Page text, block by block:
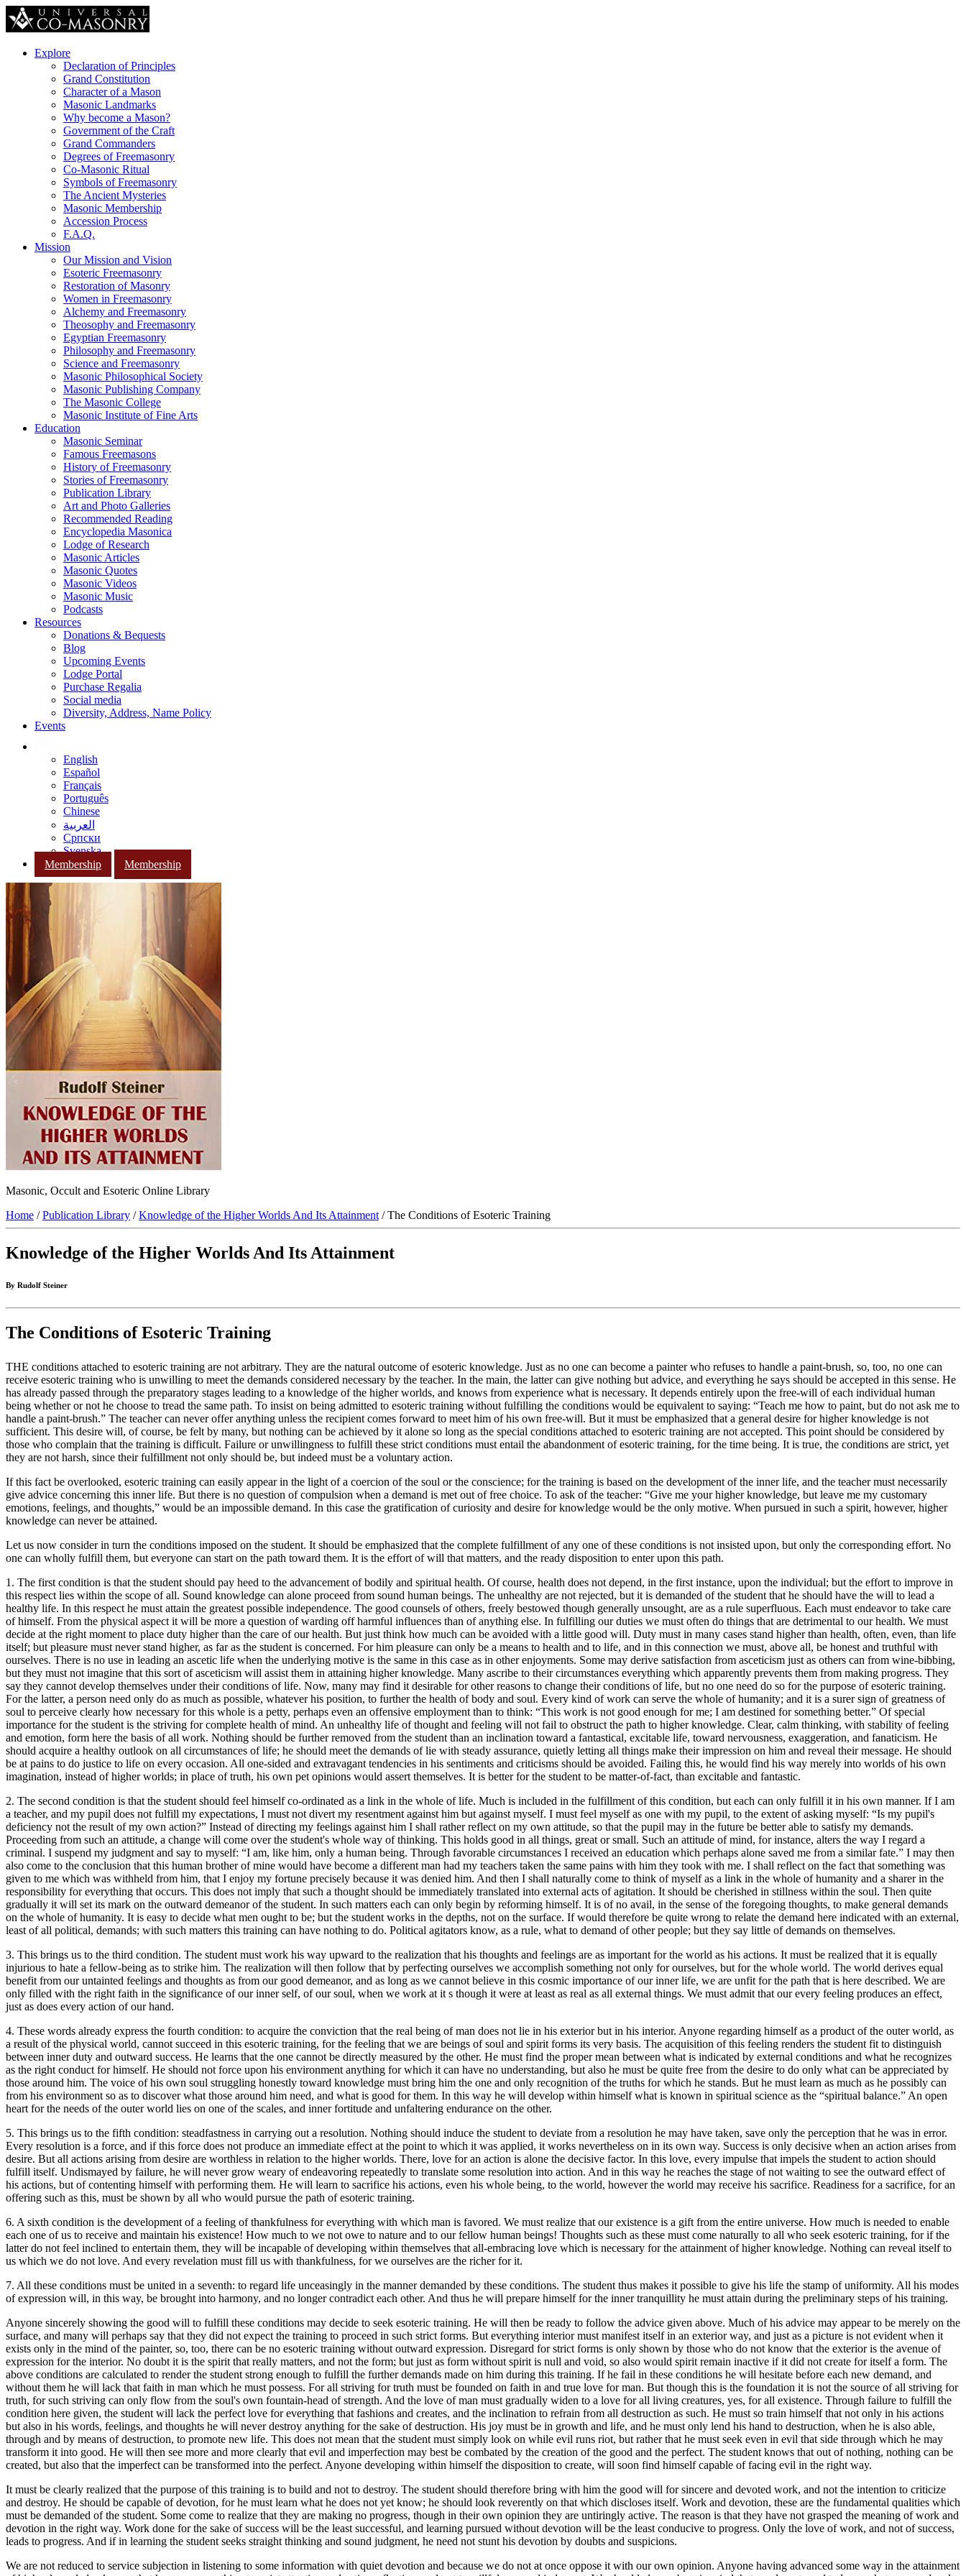
Explore
Declaration of Principles
Grand Constitution
Character of a Mason
Masonic Landmarks
Why become a Mason?
Government of the Craft
Grand Commanders
Degrees of Freemasonry
Co-Masonic Ritual
Symbols of Freemasonry
The Ancient Mysteries
Masonic Membership
Accession Process
F.A.Q.
Mission
Our Mission and Vision
Esoteric Freemasonry
Restoration of Masonry
Women in Freemasonry
Alchemy and Freemasonry
Theosophy and Freemasonry
Egyptian Freemasonry
Philosophy and Freemasonry
Science and Freemasonry
Masonic Philosophical Society
Masonic Publishing Company
The Masonic College
Masonic Institute of Fine Arts
Education
Masonic Seminar
Famous Freemasons
History of Freemasonry
Stories of Freemasonry
Publication Library
Art and Photo Galleries
Recommended Reading
Encyclopedia Masonica
Lodge of Research
Masonic Articles
Masonic Quotes
Masonic Videos
Masonic Music
Podcasts
Resources
Donations & Bequests
Blog
Upcoming Events
Lodge Portal
Purchase Regalia
Social media
Diversity, Address, Name Policy
Events
English
Español
Français
Português
Chinese
العربية
Српски
Svenska
Membership
Membership
Masonic, Occult and Esoteric Online Library
Home /Publication Library /Knowledge of the Higher Worlds And Its Attainment / The Conditions of Esoteric Training
Knowledge of the Higher Worlds And Its Attainment
By Rudolf Steiner
The Conditions of Esoteric Training
THE conditions attached to esoteric training are not arbitrary. They are the natural outcome of esoteric knowledge. Just as no one can become a painter who refuses to handle a paint-brush, so, too, no one can
receive esoteric training who is unwilling to meet the demands considered necessary by the teacher. In the main, the latter can give nothing but advice, and everything he says should be accepted in this sense. He
has already passed through the preparatory stages leading to a knowledge of the higher worlds, and knows from experience what is necessary. It depends entirely upon the free-will of each individual human
being whether or not he choose to tread the same path. To insist on being admitted to esoteric training without fulfilling the conditions would be equivalent to saying: “Teach me how to paint, but do not ask me to
handle a paint-brush.” The teacher can never offer anything unless the recipient comes forward to meet him of his own free-will. But it must be emphasized that a general desire for higher knowledge is not
sufficient. This desire will, of course, be felt by many, but nothing can be achieved by it alone so long as the special conditions attached to esoteric training are not accepted. This point should be considered by
those who complain that the training is difficult. Failure or unwillingness to fulfill these strict conditions must entail the abandonment of esoteric training, for the time being. It is true, the conditions are strict, yet
they are not harsh, since their fulfillment not only should be, but indeed must be a voluntary action.
If this fact be overlooked, esoteric training can easily appear in the light of a coercion of the soul or the conscience; for the training is based on the development of the inner life, and the teacher must necessarily
give advice concerning this inner life. But there is no question of compulsion when a demand is met out of free choice. To ask of the teacher: “Give me your higher knowledge, but leave me my customary
emotions, feelings, and thoughts,” would be an impossible demand. In this case the gratification of curiosity and desire for knowledge would be the only motive. When pursued in such a spirit, however, higher
knowledge can never be attained.
Let us now consider in turn the conditions imposed on the student. It should be emphasized that the complete fulfillment of any one of these conditions is not insisted upon, but only the corresponding effort. No
one can wholly fulfill them, but everyone can start on the path toward them. It is the effort of will that matters, and the ready disposition to enter upon this path.
1. The first condition is that the student should pay heed to the advancement of bodily and spiritual health. Of course, health does not depend, in the first instance, upon the individual; but the effort to improve in
this respect lies within the scope of all. Sound knowledge can alone proceed from sound human beings. The unhealthy are not rejected, but it is demanded of the student that he should have the will to lead a
healthy life. In this respect he must attain the greatest possible independence. The good counsels of others, freely bestowed though generally unsought, are as a rule superfluous. Each must endeavor to take care
of himself. From the physical aspect it will be more a question of warding off harmful influences than of anything else. In fulfilling our duties we must often do things that are detrimental to our health. We must
decide at the right moment to place duty higher than the care of our health. But just think how much can be avoided with a little good will. Duty must in many cases stand higher than health, often, even, than life
itself; but pleasure must never stand higher, as far as the student is concerned. For him pleasure can only be a means to health and to life, and in this connection we must, above all, be honest and truthful with
ourselves. There is no use in leading an ascetic life when the underlying motive is the same in this case as in other enjoyments. Some may derive satisfaction from asceticism just as others can from wine-bibbing,
but they must not imagine that this sort of asceticism will assist them in attaining higher knowledge. Many ascribe to their circumstances everything which apparently prevents them from making progress. They
say they cannot develop themselves under their conditions of life. Now, many may find it desirable for other reasons to change their conditions of life, but no one need do so for the purpose of esoteric training.
For the latter, a person need only do as much as possible, whatever his position, to further the health of body and soul. Every kind of work can serve the whole of humanity; and it is a surer sign of greatness of
soul to perceive clearly how necessary for this whole is a petty, perhaps even an offensive employment than to think: “This work is not good enough for me; I am destined for something better.” Of special
importance for the student is the striving for complete health of mind. An unhealthy life of thought and feeling will not fail to obstruct the path to higher knowledge. Clear, calm thinking, with stability of feeling
and emotion, form here the basis of all work. Nothing should be further removed from the student than an inclination toward a fantastical, excitable life, toward nervousness, exaggeration, and fanaticism. He
should acquire a healthy outlook on all circumstances of life; he should meet the demands of lie with steady assurance, quietly letting all things make their impression on him and reveal their message. He should
be at pains to do justice to life on every occasion. All one-sided and extravagant tendencies in his sentiments and criticisms should be avoided. Failing this, he would find his way merely into worlds of his own
imagination, instead of higher worlds; in place of truth, his own pet opinions would assert themselves. It is better for the student to be matter-of-fact, than excitable and fantastic.
2. The second condition is that the student should feel himself co-ordinated as a link in the whole of life. Much is included in the fulfillment of this condition, but each can only fulfill it in his own manner. If I am
a teacher, and my pupil does not fulfill my expectations, I must not divert my resentment against him but against myself. I must feel myself as one with my pupil, to the extent of asking myself: “Is my pupil's
deficiency not the result of my own action?” Instead of directing my feelings against him I shall rather reflect on my own attitude, so that the pupil may in the future be better able to satisfy my demands.
Proceeding from such an attitude, a change will come over the student's whole way of thinking. This holds good in all things, great or small. Such an attitude of mind, for instance, alters the way I regard a
criminal. I suspend my judgment and say to myself: “I am, like him, only a human being. Through favorable circumstances I received an education which perhaps alone saved me from a similar fate.” I may then
also come to the conclusion that this human brother of mine would have become a different man had my teachers taken the same pains with him they took with me. I shall reflect on the fact that something was
given to me which was withheld from him, that I enjoy my fortune precisely because it was denied him. And then I shall naturally come to think of myself as a link in the whole of humanity and a sharer in the
responsibility for everything that occurs. This does not imply that such a thought should be immediately translated into external acts of agitation. It should be cherished in stillness within the soul. Then quite
gradually it will set its mark on the outward demeanor of the student. In such matters each can only begin by reforming himself. It is of no avail, in the sense of the foregoing thoughts, to make general demands
on the whole of humanity. It is easy to decide what men ought to be; but the student works in the depths, not on the surface. If would therefore be quite wrong to relate the demand here indicated with an external,
least of all political, demands; with such matters this training can have nothing to do. Political agitators know, as a rule, what to demand of other people; but they say little of demands on themselves.
3. This brings us to the third condition. The student must work his way upward to the realization that his thoughts and feelings are as important for the world as his actions. It must be realized that it is equally
injurious to hate a fellow-being as to strike him. The realization will then follow that by perfecting ourselves we accomplish something not only for ourselves, but for the whole world. The world derives equal
benefit from our untainted feelings and thoughts as from our good demeanor, and as long as we cannot believe in this cosmic importance of our inner life, we are unfit for the path that is here described. We are
only filled with the right faith in the significance of our inner self, of our soul, when we work at it s though it were at least as real as all external things. We must admit that our every feeling produces an effect,
just as does every action of our hand.
4. These words already express the fourth condition: to acquire the conviction that the real being of man does not lie in his exterior but in his interior. Anyone regarding himself as a product of the outer world, as
a result of the physical world, cannot succeed in this esoteric training, for the feeling that we are beings of soul and spirit forms its very basis. The acquisition of this feeling renders the student fit to distinguish
between inner duty and outward success. He learns that the one cannot be directly measured by the other. He must find the proper mean between what is indicated by external conditions and what he recognizes
as the right conduct for himself. He should not force upon his environment anything for which it can have no understanding, but also he must be quite free from the desire to do only what can be appreciated by
those around him. The voice of his own soul struggling honestly toward knowledge must bring him the one and only recognition of the truths for which he stands. But he must learn as much as he possibly can
from his environment so as to discover what those around him need, and what is good for them. In this way he will develop within himself what is known in spiritual science as the “spiritual balance.” An open
heart for the needs of the outer world lies on one of the scales, and inner fortitude and unfaltering endurance on the other.
5. This brings us to the fifth condition: steadfastness in carrying out a resolution. Nothing should induce the student to deviate from a resolution he may have taken, save only the perception that he was in error.
Every resolution is a force, and if this force does not produce an immediate effect at the point to which it was applied, it works nevertheless on in its own way. Success is only decisive when an action arises from
desire. But all actions arising from desire are worthless in relation to the higher worlds. There, love for an action is alone the decisive factor. In this love, every impulse that impels the student to action should
fulfill itself. Undismayed by failure, he will never grow weary of endeavoring repeatedly to translate some resolution into action. And in this way he reaches the stage of not waiting to see the outward effect of
his actions, but of contenting himself with performing them. He will learn to sacrifice his actions, even his whole being, to the world, however the world may receive his sacrifice. Readiness for a sacrifice, for an
offering such as this, must be shown by all who would pursue the path of esoteric training.
6. A sixth condition is the development of a feeling of thankfulness for everything with which man is favored. We must realize that our existence is a gift from the entire universe. How much is needed to enable
each one of us to receive and maintain his existence! How much to we not owe to nature and to our fellow human beings! Thoughts such as these must come naturally to all who seek esoteric training, for if the
latter do not feel inclined to entertain them, they will be incapable of developing within themselves that all-embracing love which is necessary for the attainment of higher knowledge. Nothing can reveal itself to
us which we do not love. And every revelation must fill us with thankfulness, for we ourselves are the richer for it.
7. All these conditions must be united in a seventh: to regard life unceasingly in the manner demanded by these conditions. The student thus makes it possible to give his life the stamp of uniformity. All his modes
of expression will, in this way, be brought into harmony, and no longer contradict each other. And thus he will prepare himself for the inner tranquillity he must attain during the preliminary steps of his training.
Anyone sincerely showing the good will to fulfill these conditions may decide to seek esoteric training. He will then be ready to follow the advice given above. Much of his advice may appear to be merely on the
surface, and many will perhaps say that they did not expect the training to proceed in such strict forms. But everything interior must manifest itself in an exterior way, and just as a picture is not evident when it
exists only in the mind of the painter, so, too, there can be no esoteric training without outward expression. Disregard for strict forms is only shown by those who do not know that the exterior is the avenue of
expression for the interior. No doubt it is the spirit that really matters, and not the form; but just as form without spirit is null and void, so also would spirit remain inactive if it did not create for itself a form. The
above conditions are calculated to render the student strong enough to fulfill the further demands made on him during this training. If he fail in these conditions he will hesitate before each new demand, and
without them he will lack that faith in man which he must possess. For all striving for truth must be founded on faith in and true love for man. But though this is the foundation it is not the source of all striving for
truth, for such striving can only flow from the soul's own fountain-head of strength. And the love of man must gradually widen to a love for all living creatures, yes, for all existence. Through failure to fulfill the
condition here given, the student will lack the perfect love for everything that fashions and creates, and the inclination to refrain from all destruction as such. He must so train himself that not only in his actions
but also in his words, feelings, and thoughts he will never destroy anything for the sake of destruction. His joy must be in growth and life, and he must only lend his hand to destruction, when he is also able,
through and by means of destruction, to promote new life. This does not mean that the student must simply look on while evil runs riot, but rather that he must seek even in evil that side through which he may
transform it into good. He will then see more and more clearly that evil and imperfection may best be combated by the creation of the good and the perfect. The student knows that out of nothing, nothing can be
created, but also that the imperfect can be transformed into the perfect. Anyone developing within himself the disposition to create, will soon find himself capable of facing evil in the right way.
It must be clearly realized that the purpose of this training is to build and not to destroy. The student should therefore bring with him the good will for sincere and devoted work, and not the intention to criticize
and destroy. He should be capable of devotion, for he must learn what he does not yet know; he should look reverently on that which discloses itself. Work and devotion, these are the fundamental qualities which
must be demanded of the student. Some come to realize that they are making no progress, though in their own opinion they are untiringly active. The reason is that they have not grasped the meaning of work and
devotion in the right way. Work done for the sake of success will be the least successful, and learning pursued without devotion will be the least conducive to progress. Only the love of work, and not of success,
leads to progress. And if in learning the student seeks straight thinking and sound judgment, he need not stunt his devotion by doubts and suspicions.
We are not reduced to service subjection in listening to some information with quiet devotion and because we do not at once oppose it with our own opinion. Anyone having advanced some way in the attainment